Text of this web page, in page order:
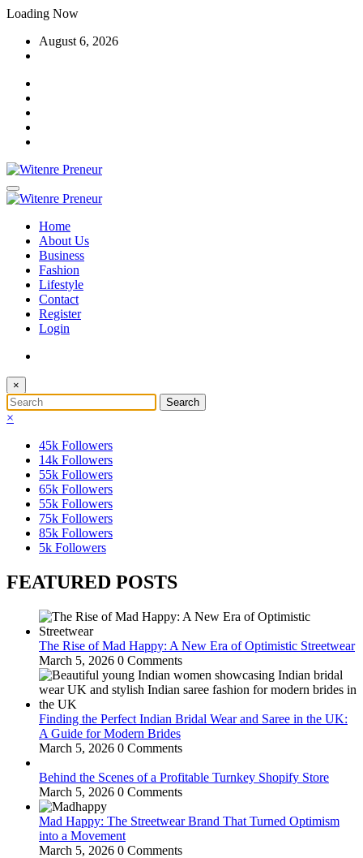
Skip
content
Loading Now
August 6, 2026
Home
About Us
Business
Fashion
Lifestyle
Contact
Register
Login
×
×
45k Followers
14k Followers
55k Followers
65k Followers
55k Followers
75k Followers
85k Followers
5k Followers
FEATURED POSTS
The Rise of Mad Happy: A New Era of Optimistic Streetwear
March 5, 2026 0 Comments
Finding the Perfect Indian Bridal Wear and Saree in the UK:
A Guide for Modern Brides
March 5, 2026 0 Comments
Behind the Scenes of a Profitable Turnkey Shopify Store
March 5, 2026 0 Comments
Mad Happy: The Streetwear Brand That Turned Optimism
into a Movement
March 5, 2026 0 Comments